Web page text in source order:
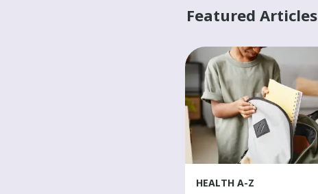
Featured Articles
HEALTH A-Z